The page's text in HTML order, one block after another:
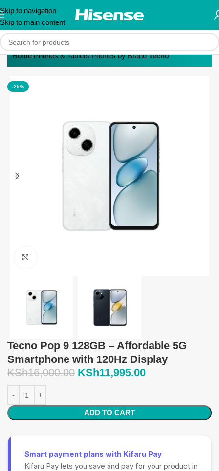
Skip to navigation
Skip to main content
Home Phones & Tablets Phones by Brand Tecno
-25%
Tecno Pop 9 128GB – Affordable 5G
Smartphone with 120Hz Display
KSh16,000.00 KSh11,995.00
ADD TO CART
Smart payment plans with Kifaru Pay
Kifaru Pay lets you save and pay for your product in